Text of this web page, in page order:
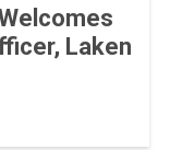
Laken